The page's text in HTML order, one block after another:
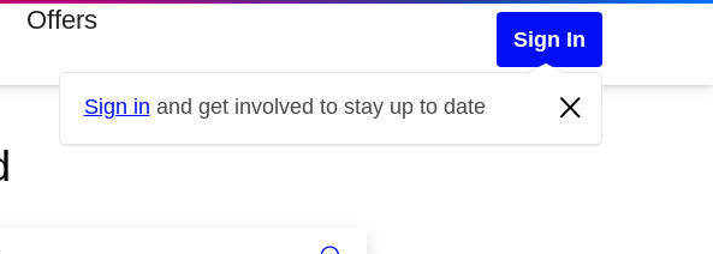
Offers
Sign In
Sign in and get involved to stay up to date